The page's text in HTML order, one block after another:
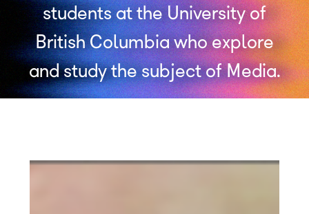
students at the University of
British Columbia who explore
and study the subject of Media.